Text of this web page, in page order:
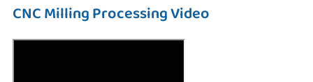
CNC Milling Processing Video